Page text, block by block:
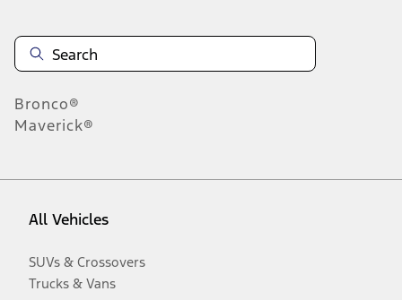
Bronco®
Maverick®
All Vehicles
SUVs & Crossovers
Trucks & Vans